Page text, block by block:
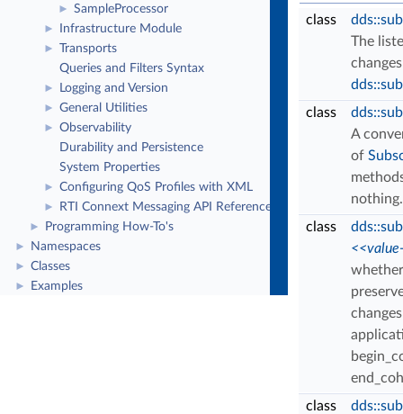
► SampleProcessor
► Infrastructure Module
►
Transports
Queries and Filters Syntax
► Logging and Version
► General Utilities
►
Observability
Durability and Persistence
System Properties
► Configuring QoS Profiles with XML
► RTI Connext Messaging API Reference
► Programming How-To's
► Namespaces
► Classes
► Examples
class
The
class
A
of
class
class